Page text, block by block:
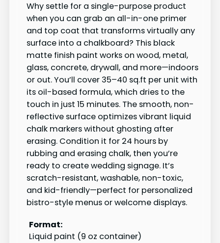
Why settle for a single-purpose product
when you can grab an all-in-one primer
and top coat that transforms virtually any
surface into a chalkboard? This black
matte finish paint works on wood, metal,
glass, concrete, drywall, and more—indoors
or out. You’ll cover 35–40 sq.ft per unit with
its oil-based formula, which dries to the
touch in just 15 minutes. The smooth, non-
reflective surface optimizes vibrant liquid
chalk markers without ghosting after
erasing. Condition it for 24 hours by
rubbing and erasing chalk, then you’re
ready to create wedding signage. It’s
scratch-resistant, washable, non-toxic,
and kid-friendly—perfect for personalized
bistro-style menus or welcome displays.
Format:
Liquid paint (9 oz container)